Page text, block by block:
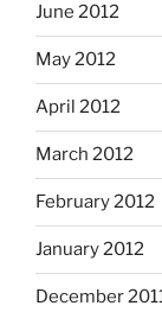
June 2012
May 2012
April 2012
March 2012
February 2012
January 2012
December